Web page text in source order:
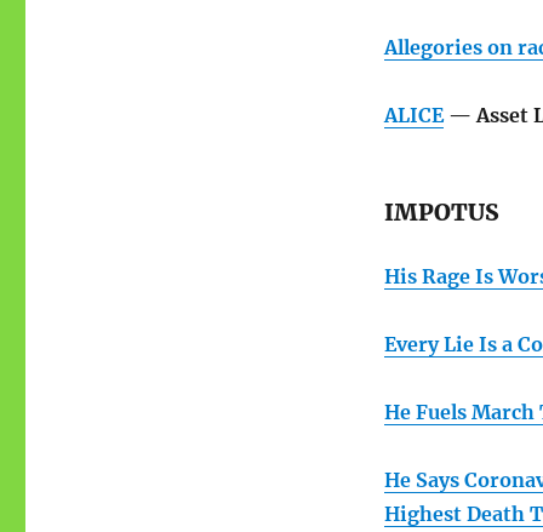
Allegories on
ALICE— Asset
IMPOTUS
His Rage Is
Every Lie Is a
He Fuels
He Says
Highest Death